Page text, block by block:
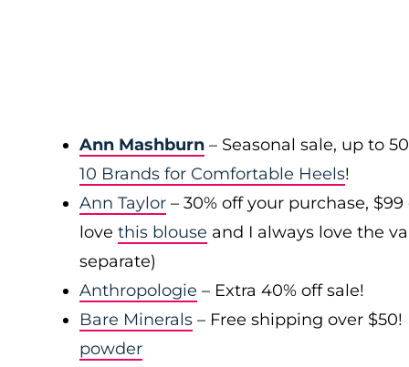
Ann Mashburn – Seasonal sale, up to
10 Brands for Comfortable Heels!
Ann Taylor – 30% off your purchase,
love this blouse and I always love the
separate)
Anthropologie – Extra 40% off sale!
Bare Minerals – Free shipping over
powder